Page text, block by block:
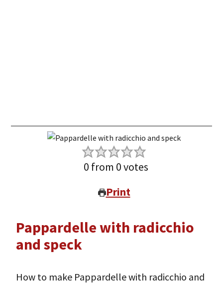
0 from 0votes
Print
Pappardelle with radicchio
and speck
How to make Pappardelle with radicchio and